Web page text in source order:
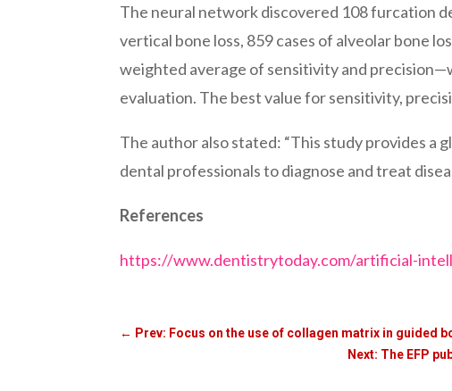
The neural network discovered 108 furcation
vertical bone loss, 859 cases of alveolar bone
weighted average of sensitivity and
evaluation. The best value for sensitivity,
The author also stated: “This study provides a
dental professionals to diagnose and treat
References
https://www.dentistrytoday.com/artificial-
← Prev: Focus on the use of collagen matrix in guided
Next: The EFP